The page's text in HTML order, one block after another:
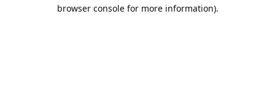
browser console for more information).